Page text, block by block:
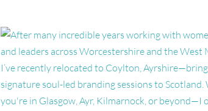
VS.
BUSINESS
PORTRAITS:
WHAT’S
THE
DIFFERENCE?